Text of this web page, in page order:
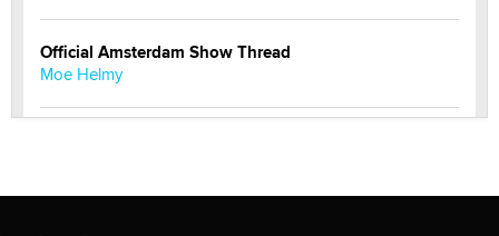
Official Amsterdam Show Thread
Moe Helmy